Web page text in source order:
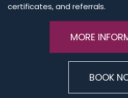
certificates, and referrals.
MORE
BOOK